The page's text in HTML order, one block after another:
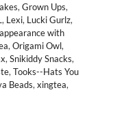
, Grown Ups,
, Lexi, Lucki Gurlz,
with
, Origami Owl,
, Snikiddy Snacks,
, Tooks--Hats You
Beads, xingtea,